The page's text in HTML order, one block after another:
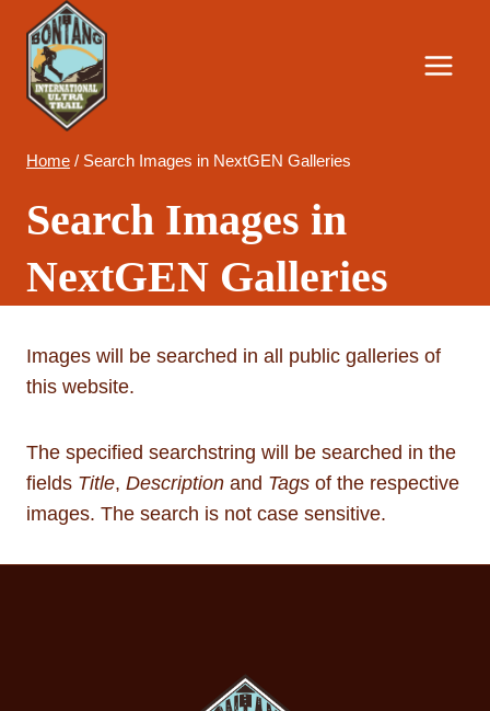
content
Home / Search Images in NextGEN Galleries
Search Images in
NextGEN Galleries
Images will be searched in all public galleries of
this website.
The specified searchstring will be searched in the
fields Title, Description and Tags of the respective
images. The search is not case sensitive.